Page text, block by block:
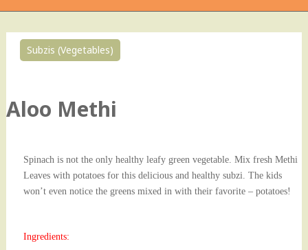
Subzis (Vegetables)
Aloo Methi
Spinach is not the only healthy leafy green vegetable. Mix fresh Methi
Leaves with potatoes for this delicious and healthy subzi. The kids
won’t even notice the greens mixed in with their favorite – potatoes!
Ingredients: